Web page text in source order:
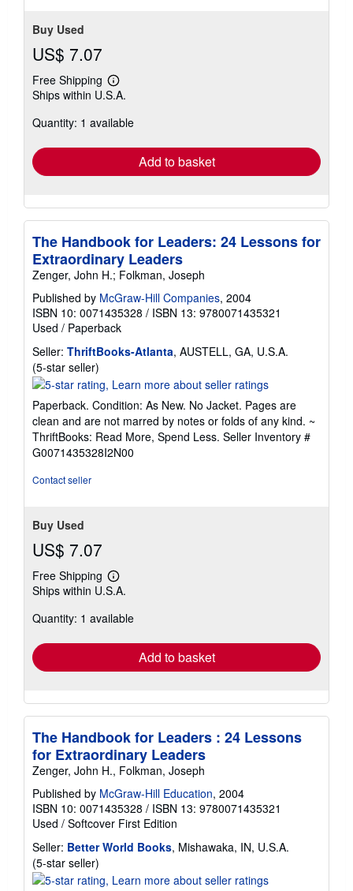
Buy Used
US$ 7.07
Free Shipping
Learn
more
shipping
Ships within U.S.A.
Quantity: 1 available
Add to basket
The Handbook for Leaders: 24 Lessons for
Extraordinary Leaders
Zenger, John H.; Folkman, Joseph
Published by McGraw-Hill Companies, 2004
ISBN 10: 0071435328 / ISBN 13: 9780071435321
Used / Paperback
Seller: ThriftBooks-Atlanta, AUSTELL, GA, U.S.A.
(5-star seller)
rating
out
of
5
stars
Paperback. Condition: As New. No Jacket. Pages are
clean and are not marred by notes or folds of any kind. ~
ThriftBooks: Read More, Spend Less. Seller Inventory #
G0071435328I2N00
Contact seller
Buy Used
US$ 7.07
Free Shipping
Learn
more
shipping
Ships within U.S.A.
Quantity: 1 available
Add to basket
The Handbook for Leaders : 24 Lessons
for Extraordinary Leaders
Zenger, John H., Folkman, Joseph
Published by McGraw-Hill Education, 2004
ISBN 10: 0071435328 / ISBN 13: 9780071435321
Used / Softcover First Edition
Seller: Better World Books, Mishawaka, IN, U.S.A.
(5-star seller)
rating